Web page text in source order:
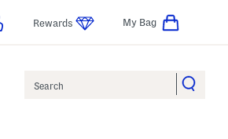
Rewards My Bag